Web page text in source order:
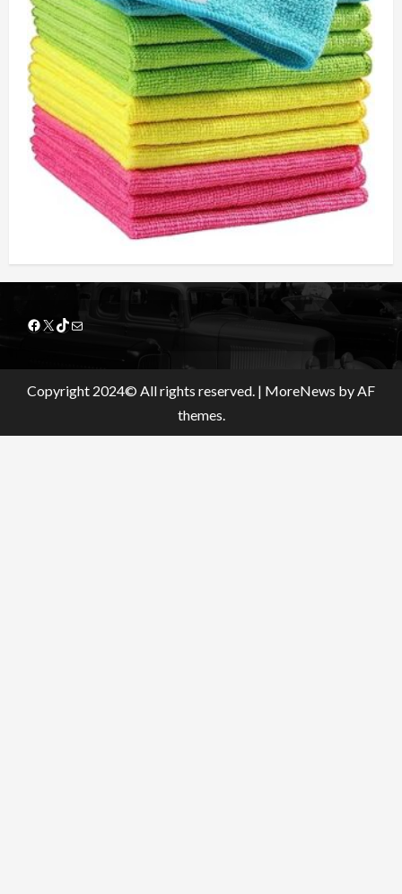
Facebook
X TikTok
Mail
Copyright 2024© All rights reserved. | MoreNews by AF
themes.